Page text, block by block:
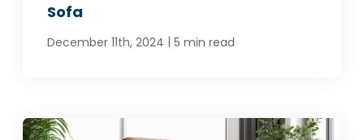
Sofa
December 11th, 2024 | 5 min read